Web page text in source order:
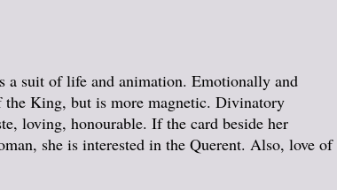
a suit of life and animation. Emotionally and
the King, but is more magnetic. Divinatory
loving, honourable. If the card beside her
she is interested in the Querent. Also, love of